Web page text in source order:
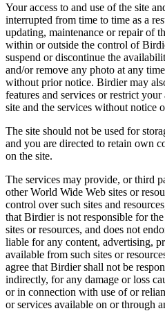
Your access to and use of the site
interrupted from time to time as a
updating, maintenance or repair of
within or outside the control of
suspend or discontinue the
and/or remove any photo at any
without prior notice. Birdier may
features and services or restrict
site and the services without notice
The site should not be used for
and you are directed to retain own
on the site.
The services may provide, or third
other World Wide Web sites or
control over such sites and
that Birdier is not responsible for
sites or resources, and does not
liable for any content, advertising,
available from such sites or
agree that Birdier shall not be
indirectly, for any damage or loss
or in connection with use of or
or services available on or through